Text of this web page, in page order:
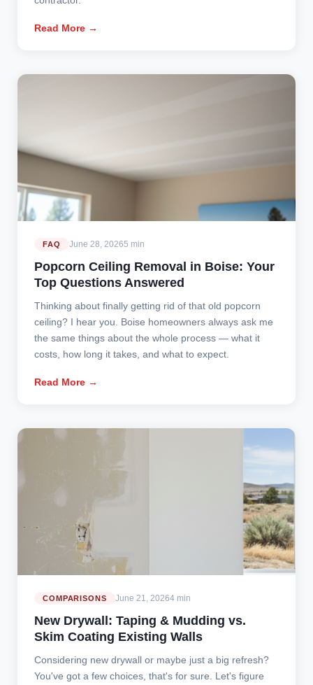
Read More →
FAQ June 28, 20265 min
Popcorn Ceiling Removal in Boise: Your
Top Questions Answered
Thinking about finally getting rid of that old popcorn
ceiling? I hear you. Boise homeowners always ask me
the same things about the whole process — what it
costs, how long it takes, and what to expect.
Read More →
COMPARISONS June 21, 20264 min
New Drywall: Taping & Mudding vs.
Skim Coating Existing Walls
Considering new drywall or maybe just a big refresh?
You've got a few choices, that's for sure. Let's figure